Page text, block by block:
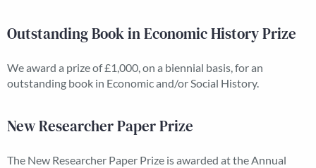
Outstanding Book in Economic History Prize
We award a prize of £1,000, on a biennial basis, for an
outstanding book in Economic and/or Social History.
New Researcher Paper Prize
The New Researcher Paper Prize is awarded at the Annual